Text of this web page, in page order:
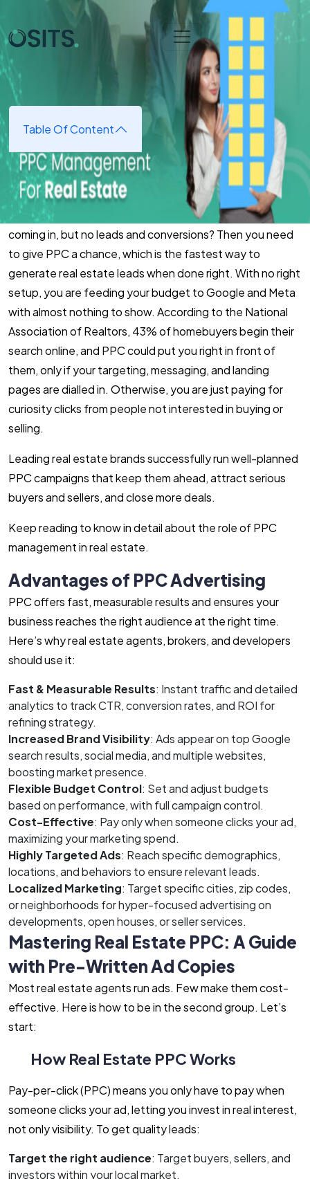
Skip to main content
Digital Marketing ➜PPC Management for Real
Estate​
PPC Management for Real
Estate​
Table Of Content
August 25, 2025(updated August 25, 2025)
Ever experienced paying Google to run your ads, clicks
coming in, but no leads and conversions? Then you need
to give PPC a chance, which is the fastest way to
generate real estate leads when done right. With no right
setup, you are feeding your budget to Google and Meta
with almost nothing to show. According to the National
Association of Realtors, 43% of homebuyers begin their
search online, and PPC could put you right in front of
them, only if your targeting, messaging, and landing
pages are dialled in. Otherwise, you are just paying for
curiosity clicks from people not interested in buying or
selling.
Leading real estate brands successfully run well-planned
PPC campaigns that keep them ahead, attract serious
buyers and sellers, and close more deals.
Keep reading to know in detail about the role of PPC
management in real estate.
Advantages of PPC Advertising
PPC offers fast, measurable results and ensures your
business reaches the right audience at the right time.
Here’s why real estate agents, brokers, and developers
should use it:
Fast & Measurable Results: Instant traffic and detailed
analytics to track CTR, conversion rates, and ROI for
refining strategy.
Increased Brand Visibility: Ads appear on top Google
search results, social media, and multiple websites,
boosting market presence.
Flexible Budget Control: Set and adjust budgets
based on performance, with full campaign control.
Cost-Effective: Pay only when someone clicks your ad,
maximizing your marketing spend.
Highly Targeted Ads: Reach specific demographics,
locations, and behaviors to ensure relevant leads.
Localized Marketing: Target specific cities, zip codes,
or neighborhoods for hyper-focused advertising on
developments, open houses, or seller services.
Mastering Real Estate PPC: A Guide
with Pre-Written Ad Copies
Most real estate agents run ads. Few make them cost-
effective. Here is how to be in the second group. Let’s
start:
How Real Estate PPC Works
Pay-per-click (PPC) means you only have to pay when
someone clicks your ad, letting you invest in real interest,
not only visibility. To get quality leads:
Target the right audience: Target buyers, sellers, and
investors within your local market.